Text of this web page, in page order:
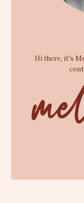
Hi there, it's